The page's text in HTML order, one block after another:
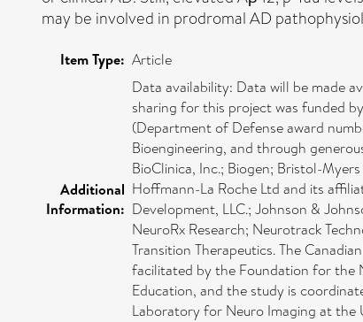
may be involved in prodromal AD
Item Type: Article
Additional
Information:
Data availability: Data will be made
sharing for this project was funded
(Department of Defense award
Bioengineering, and through
BioClinica, Inc.; Biogen; Bristol-
Hoffmann-La Roche Ltd and its
Development, LLC.; Johnson &
NeuroRx Research; Neurotrack
Transition Therapeutics. The
facilitated by the Foundation for the
Education, and the study is
Laboratory for Neuro Imaging at the